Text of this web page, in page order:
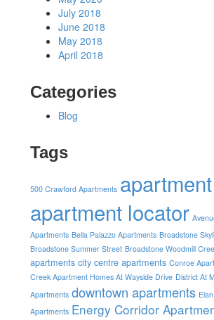
July 2018
June 2018
May 2018
April 2018
Categories
Blog
Tags
500 Crawford Apartments
apartment locator
Apartments Bella Palazzo Apartments Broadstone
Broadstone Summer Street Broadstone Woodmill
apartments city centre apartments Conroe
Creek Apartment Homes At Wayside Drive District At
Apartments downtown apartments
Apartments Energy Corridor